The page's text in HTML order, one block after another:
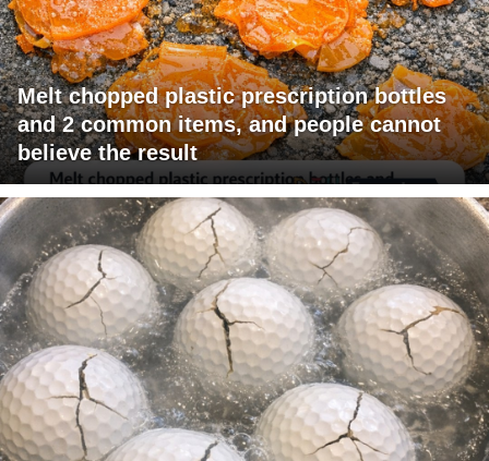
Melt chopped plastic prescription bottles
and 2 common items, and people cannot
believe the result